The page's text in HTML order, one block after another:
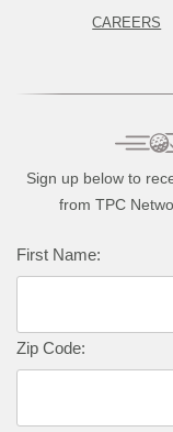
CAREERS
Sign up below to
from TPC
Complete this
First Name:
Zip Code: